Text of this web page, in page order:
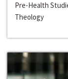
Pre-Health
Theology